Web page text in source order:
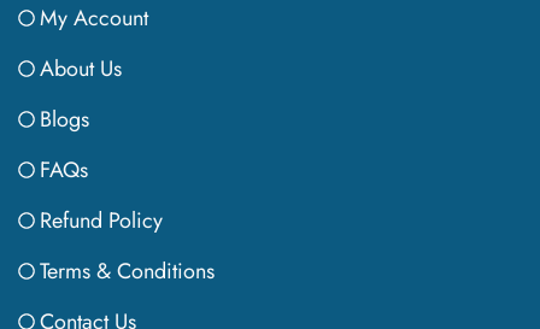
My Account
About Us
Blogs
FAQs
Refund Policy
Terms & Conditions
Contact Us